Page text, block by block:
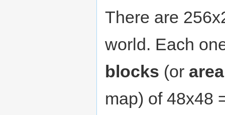
There are
world. Each
blocks (or
map) of 48x48